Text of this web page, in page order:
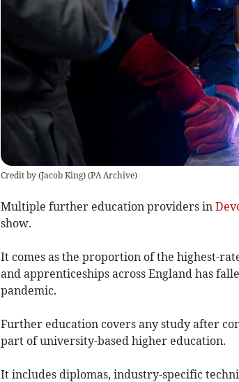
Credit by (Jacob King)(PA Archive)
Multiple further education providers in
show.
It comes as the proportion of the highest-
and apprenticeships across England has
pandemic.
Further education covers any study after
part of university-based higher education.
It includes diplomas, industry-specific